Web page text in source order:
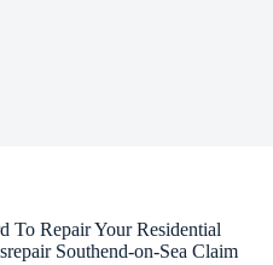
To Repair Your Residential
Southend-on-Sea Claim